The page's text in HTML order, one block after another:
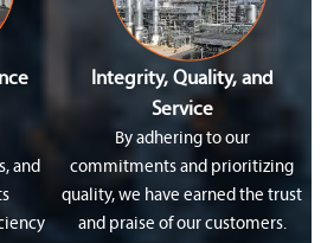
and
Integrity, Quality, and
Service
By adhering to our
commitments and prioritizing
quality, we have earned the trust
and praise of our customers.